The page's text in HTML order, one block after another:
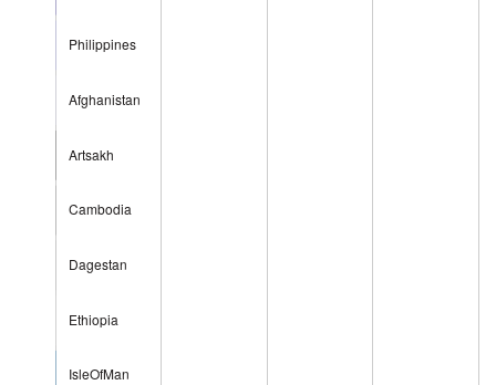
Philippines
Afghanistan
Artsakh
Cambodia
Dagestan
Ethiopia
IsleOfMan